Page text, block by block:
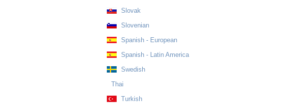
Slovak
Slovenian
Spanish - European
Spanish - Latin America
Swedish
Thai
Turkish